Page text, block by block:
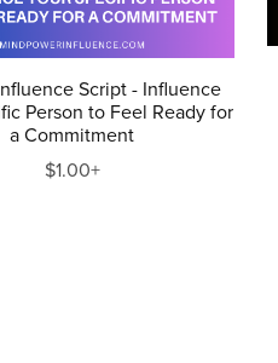
Script - Influence
Person to Feel Ready for
a Commitment
$1.00+